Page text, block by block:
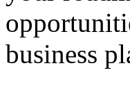
business